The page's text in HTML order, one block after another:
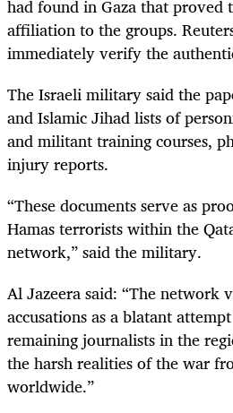
had found in Gaza that
affiliation to the groups.
immediately verify the
The Israeli military said the
and Islamic Jihad lists of
and militant training courses,
injury reports.
“These documents serve as
Hamas terrorists within the
network,” said the military.
Al Jazeera said: “The network
accusations as a blatant
remaining journalists in the
the harsh realities of the war
worldwide.”